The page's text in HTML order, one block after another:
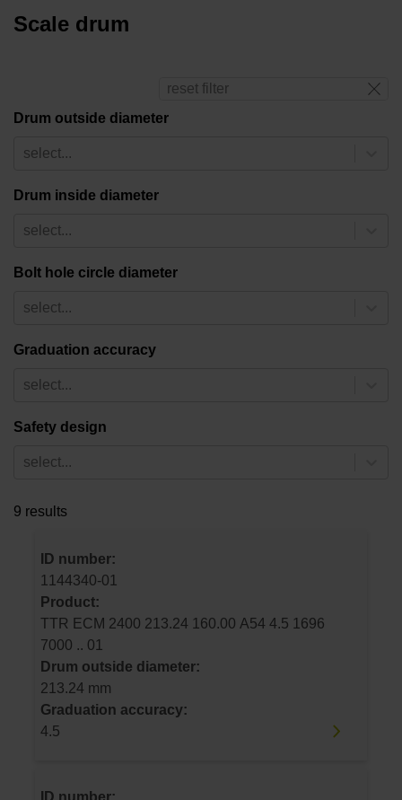
Scale drum
reset filter
Drum outside diameter
select...
Drum inside diameter
select...
Bolt hole circle diameter
select...
Graduation accuracy
select...
Safety design
select...
9 results
ID number:
1144340-01
Product:
TTR ECM 2400 213.24 160.00 A54 4.5 1696
7000 .. 01
Drum outside diameter:
213.24 mm
Graduation accuracy:
4.5